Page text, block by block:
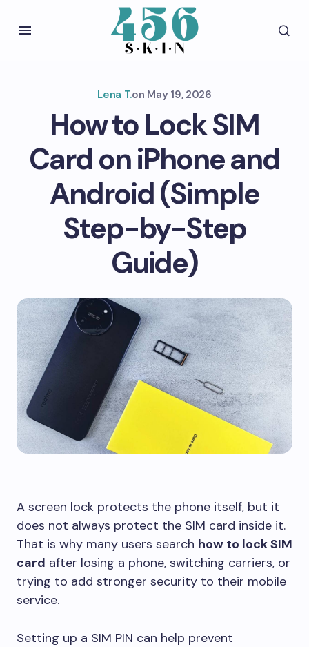
Lena T.on May 19, 2026
How to Lock SIM
Card on iPhone and
Android (Simple
Step-by-Step
Guide)
A screen lock protects the phone itself, but it
does not always protect the SIM card inside it.
That is why many users search how to lock SIM
card after losing a phone, switching carriers, or
trying to add stronger security to their mobile
service.
Setting up a SIM PIN can help prevent